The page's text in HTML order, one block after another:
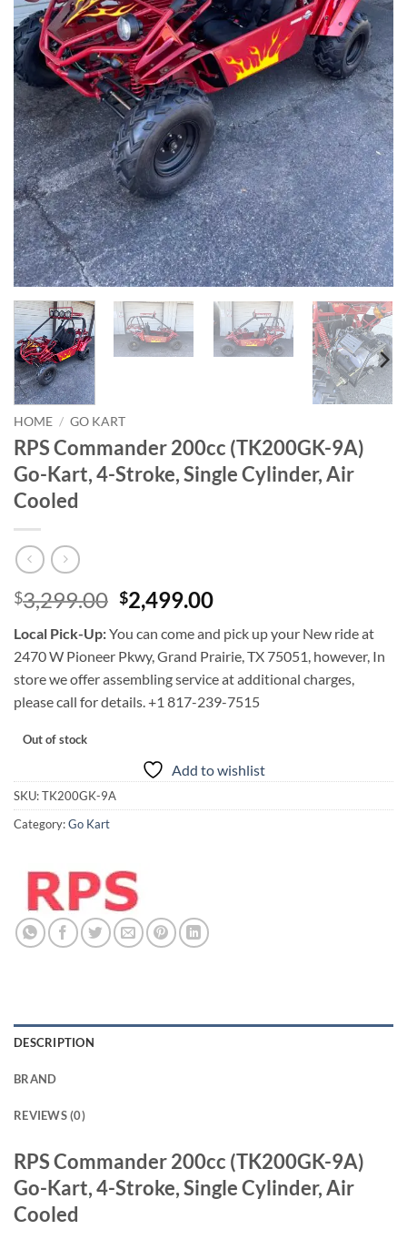
HOME / GO KART
RPS Commander 200cc (TK200GK-9A)
Go-Kart, 4-Stroke, Single Cylinder, Air
Cooled
$3,299.00 Original
price
was:
$3,299.00.
$2,499.00Current
is:
$2,499.00.
Local Pick-Up:You can come and pick up your New ride at
2470 W Pioneer Pkwy, Grand Prairie, TX 75051, however, In
store we offer assembling service at additional charges,
please call for details. +1 817-239-7515
Out of stock
Add to wishlist
SKU:TK200GK-9A
Category:Go Kart
DESCRIPTION
BRAND
REVIEWS (0)
RPS Commander 200cc (TK200GK-9A)
Go-Kart, 4-Stroke, Single Cylinder, Air
Cooled